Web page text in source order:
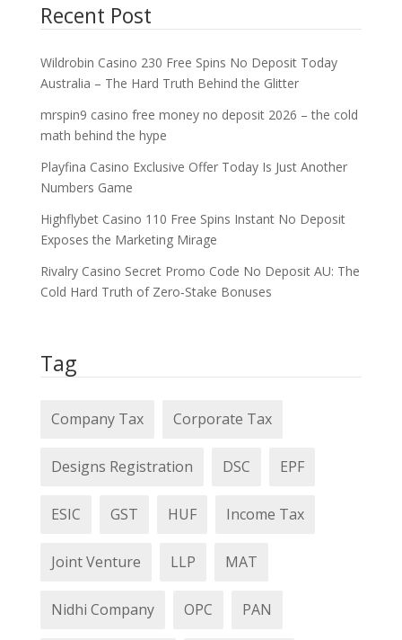
Recent Post
Wildrobin Casino 230 Free Spins No Deposit Today
Australia – The Hard Truth Behind the Glitter
mrspin9 casino free money no deposit 2026 – the cold
math behind the hype
Playfina Casino Exclusive Offer Today Is Just Another
Numbers Game
Highflybet Casino 110 Free Spins Instant No Deposit
Exposes the Marketing Mirage
Rivalry Casino Secret Promo Code No Deposit AU: The
Cold Hard Truth of Zero‑Stake Bonuses
Tag
Company Tax Corporate Tax
Designs Registration DSC EPF
ESIC GST HUF Income Tax
Joint Venture LLP MAT
Nidhi Company OPC PAN